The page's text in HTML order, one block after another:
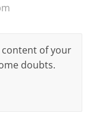
content of your
doubts.